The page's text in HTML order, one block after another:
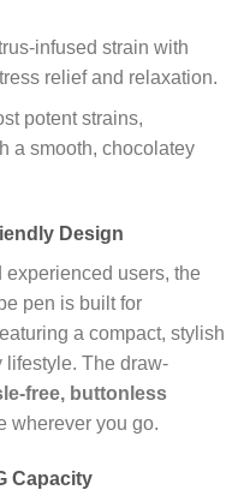
infused strain with
relief and relaxation.
potent strains,
a smooth, chocolatey
Design
users, the
pen is built for
a compact, stylish
lifestyle. The draw-
free, buttonless
wherever you go.
Capacity